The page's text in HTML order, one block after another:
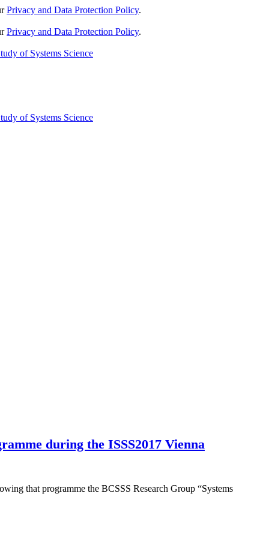
Privacy and Data Protection Policy.
Privacy and Data Protection Policy.
during the ISSS2017 Vienna
that programme the BCSSS Research Group “Systems